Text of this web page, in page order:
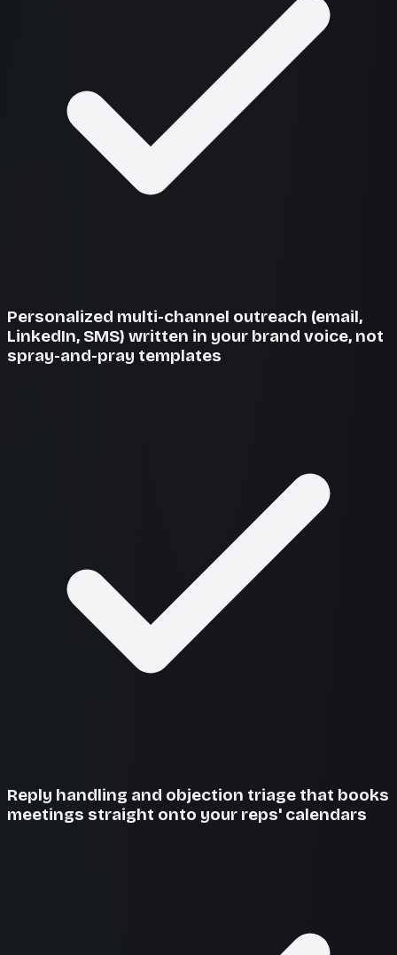
Personalized multi-channel outreach (email,
LinkedIn, SMS) written in your brand voice, not
spray-and-pray templates
Reply handling and objection triage that books
meetings straight onto your reps' calendars